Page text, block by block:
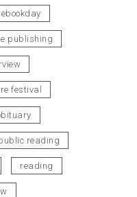
publishing
festival
reading
reading